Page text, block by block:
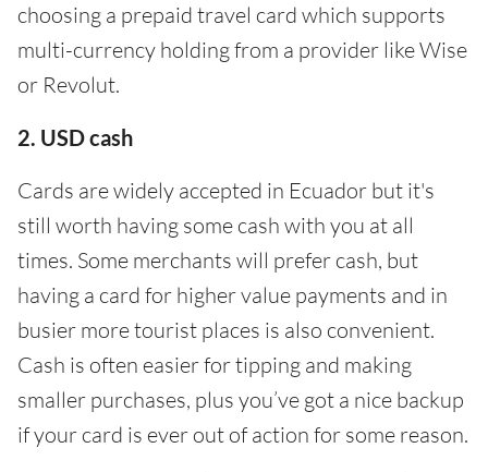
choosing a prepaid travel card which supports
multi-currency holding from a provider like Wise
or Revolut.
2. USD cash
Cards are widely accepted in Ecuador but it's
still worth having some cash with you at all
times. Some merchants will prefer cash, but
having a card for higher value payments and in
busier more tourist places is also convenient.
Cash is often easier for tipping and making
smaller purchases, plus you’ve got a nice backup
if your card is ever out of action for some reason.